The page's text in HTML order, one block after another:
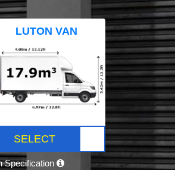
LUTON VAN
SELECT
Specification